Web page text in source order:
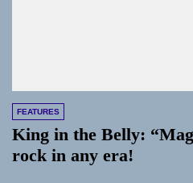
FEATURES
King in the Belly:
rock in any era!